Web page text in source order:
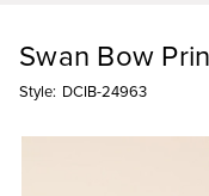
Swan Bow
Style: DCIB-24963